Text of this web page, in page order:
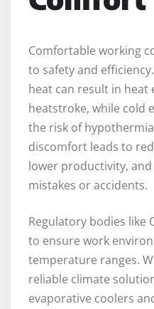
Comfortable working
to safety and
heat can result in heat
heatstroke, while cold
the risk of
discomfort leads to
lower productivity,
mistakes or accidents.
Regulatory bodies like
to ensure work
temperature ranges.
reliable climate
evaporative coolers